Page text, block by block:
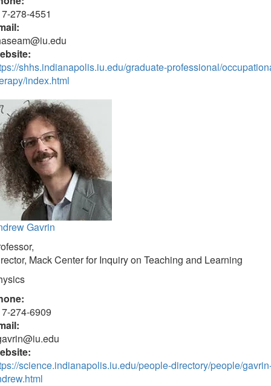
278-4551
shhs.indianapolis.iu.edu/graduate-professional/
index.html
Gavrin
Mack Center for Inquiry on Teaching and Learning
274-6909
science.indianapolis.iu.edu/people-directory/people/